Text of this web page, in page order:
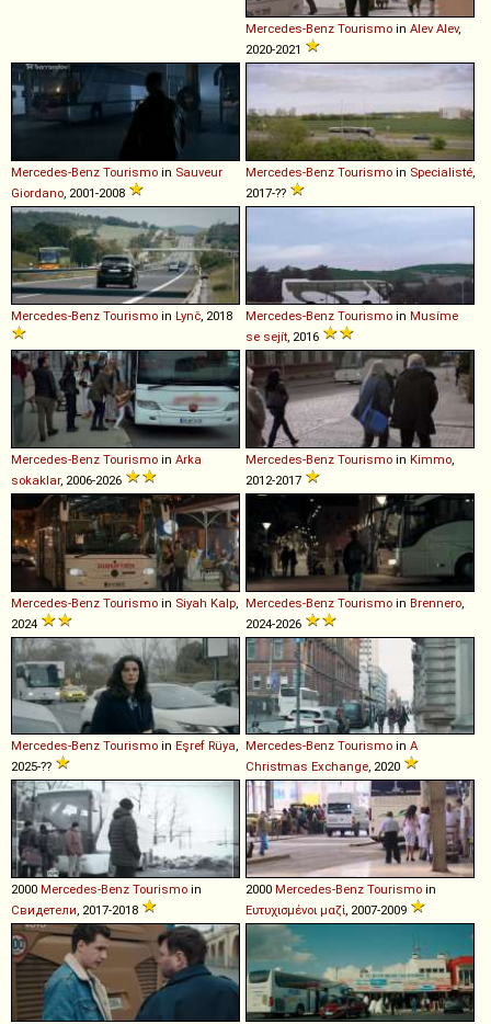
Mercedes-Benz Tourismo in Alev Alev,
2020-2021
Mercedes-Benz Tourismo in Sauveur
Giordano , 2001-2008
Mercedes-Benz Tourismo in Specialisté
2017-??
Mercedes-Benz Tourismo in Lynč , 2018 Mercedes-Benz Tourismo in Musíme
se sejít , 2016
Mercedes-Benz Tourismo in Arka
sokaklar, 2006-2026
Mercedes-Benz Tourismo in Kimmo
2012-2017
Mercedes-Benz Tourismo in Siyah Kalp
2024
Mercedes-Benz Tourismo in Brennero
2024-2026
Mercedes-Benz Tourismo in Eşref Rüya,
2025-??
Mercedes-Benz Tourismo in A
Christmas Exchange, 2020
2000 Mercedes-Benz Tourismo in
Свидетели, 2017-2018
2000 Mercedes-Benz Tourismo in
Ευτυχισμένοι μαζί, 2007-2009